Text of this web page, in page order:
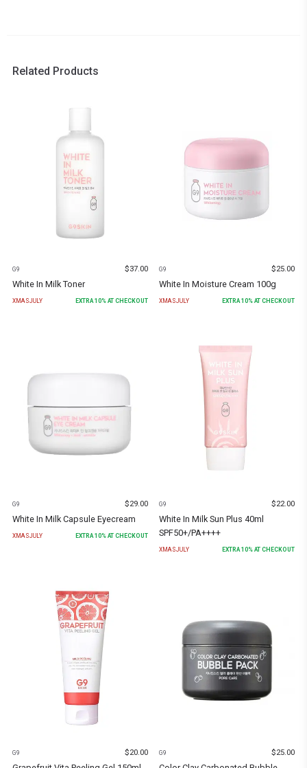
Related Products
G9 $37.00
White In Milk Toner
XMASJULY EXTRA 10% AT CHECKOUT
G9 $25.00
White In Moisture Cream 100g
XMASJULY EXTRA 10% AT CHECKOUT
G9 $29.00
White In Milk Capsule Eyecream
XMASJULY EXTRA 10% AT CHECKOUT
G9 $22.00
White In Milk Sun Plus 40ml
SPF50+/PA++++
XMASJULY EXTRA 10% AT CHECKOUT
G9 $20.00 G9 $25.00